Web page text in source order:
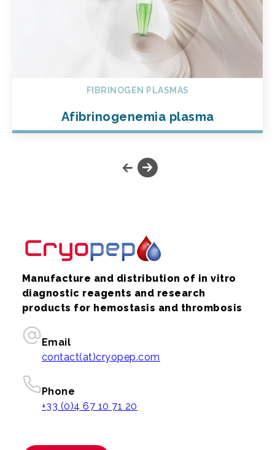
FIBRINOGEN PLASMAS
Afibrinogenemia plasma
Manufacture and distribution of in vitro
diagnostic reagents and research
products for hemostasis and thrombosis
Email
contact(at)cryopep.com
Phone
+33 (0)4 67 10 71 20